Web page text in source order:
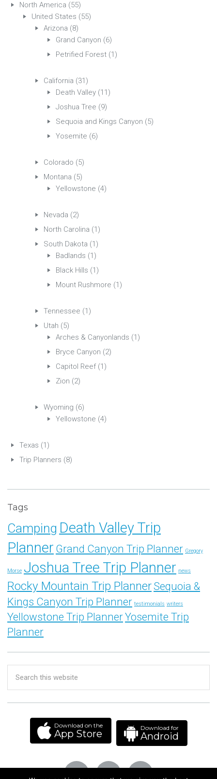
North America (55)
United States (55)
Arizona (8)
Grand Canyon (6)
Petrified Forest (1)
California (31)
Death Valley (11)
Joshua Tree (9)
Sequoia and Kings Canyon (5)
Yosemite (6)
Colorado (5)
Montana (5)
Yellowstone (4)
Nevada (2)
North Carolina (1)
South Dakota (1)
Badlands (1)
Black Hills (1)
Mount Rushmore (1)
Tennessee (1)
Utah (5)
Arches & Canyonlands (1)
Bryce Canyon (2)
Capitol Reef(1)
Zion (2)
Wyoming (6)
Yellowstone (4)
Texas (1)
Trip Planners (8)
Tags
Camping Death Valley Trip
Planner Grand Canyon Trip Planner Gregory
Morse Joshua Tree Trip Planner news
Rocky Mountain Trip PlannerSequoia &
Kings Canyon Trip Planner testimonials writers
Yellowstone Trip PlannerYosemite Trip
Planner
Download on the
App Store
Download for
Android